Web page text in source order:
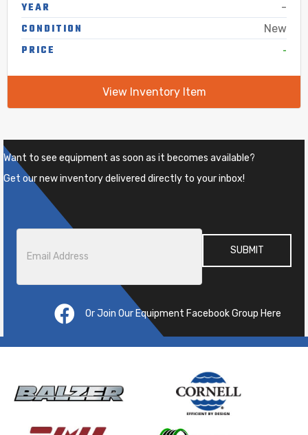
YEAR -
CONDITION New
PRICE -
View Inventory Item
Want to see equipment as soon as it becomes available?
Get our new inventory delivered directly to your inbox!
Email *
Or Join Our Equipment Facebook Group Here